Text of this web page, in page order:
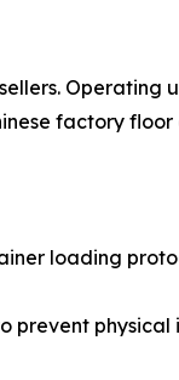
Operating
factory
loading
prevent